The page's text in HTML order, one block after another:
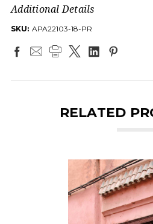
Additional Details
SKU: APA22103-18-PR
RELATED